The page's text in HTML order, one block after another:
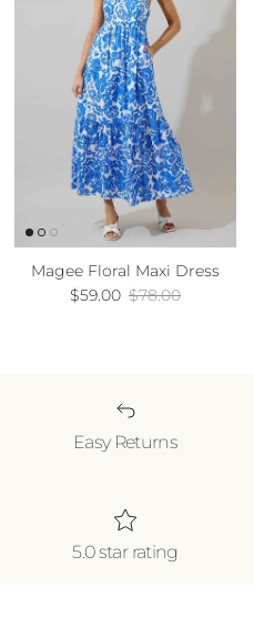
Magee Floral Maxi Dress
Sale price
$59.00 Regular price
$78.00
Easy Returns
5.0 star rating